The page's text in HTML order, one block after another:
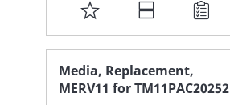
ADD
TO
FAVORITE
LIST
Media, Replacement,
MERV11 for TM11PAC20252